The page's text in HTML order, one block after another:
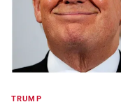
TRUMP